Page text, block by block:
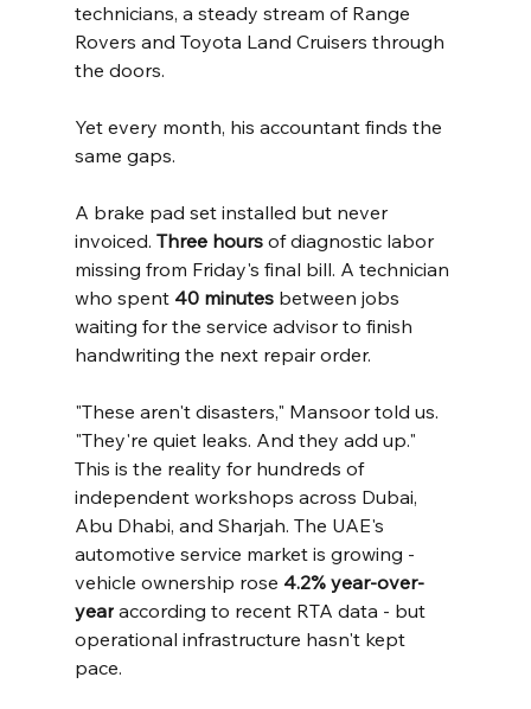
technicians, a steady stream of Range
Rovers and Toyota Land Cruisers through
the doors.
Yet every month, his accountant finds the
same gaps.
A brake pad set installed but never
invoiced. Three hours of diagnostic labor
missing from Friday's final bill. A technician
who spent 40 minutes between jobs
waiting for the service advisor to finish
handwriting the next repair order.
"These aren't disasters," Mansoor told us.
"They're quiet leaks. And they add up."
This is the reality for hundreds of
independent workshops across Dubai,
Abu Dhabi, and Sharjah. The UAE's
automotive service market is growing -
vehicle ownership rose 4.2% year-over-
year according to recent RTA data - but
operational infrastructure hasn't kept
pace.